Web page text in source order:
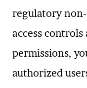
regulatory
access controls
permissions,
authorized